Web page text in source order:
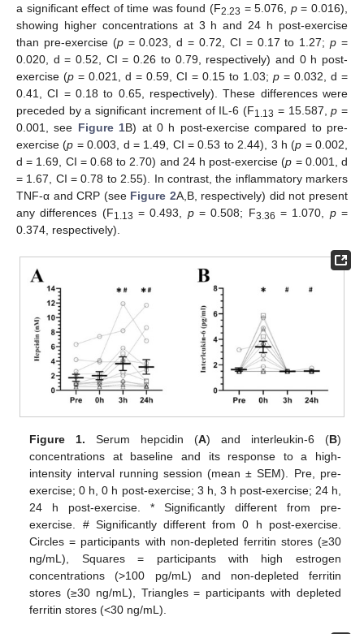
a significant effect of time was found (F2.23 = 5.076, p= 0.016),
showing higher concentrations at 3 h and 24 h post-exercise
than pre-exercise (p= 0.023, d = 0.72, CI = 0.17 to 1.27;p =
0.020, d = 0.52, CI = 0.26 to 0.79, respectively) and 0 h post-
exercise (p = 0.021, d = 0.59, CI = 0.15 to 1.03; p = 0.032, d =
0.41, CI = 0.18 to 0.65, respectively). These differences were
preceded by a significant increment of IL-6 (F1.13 = 15.587,p =
0.001, see Figure 1B) at 0 h post-exercise compared to pre-
exercise (p = 0.003, d = 1.49, CI = 0.53 to 2.44), 3 h (p = 0.002,
d = 1.69, CI = 0.68 to 2.70) and 24 h post-exercise (p = 0.001, d
= 1.67, CI = 0.78 to 2.55). In contrast, the inflammatory markers
TNF-α and CRP (see Figure 2A,B, respectively) did not present
any differences (F1.13 = 0.493, p= 0.508; F3.36 = 1.070, p=
0.374, respectively).
Figure 1. Serum hepcidin (A) and interleukin-6 (B)
concentrations at baseline and its response to a high-
intensity interval running session (mean ± SEM). Pre, pre-
exercise; 0 h, 0 h post-exercise; 3 h, 3 h post-exercise; 24 h,
24 h post-exercise. * Significantly different from pre-
exercise. # Significantly different from 0 h post-exercise.
Circles = participants with non-depleted ferritin stores (≥30
ng/mL), Squares = participants with high estrogen
concentrations (>100 pg/mL) and non-depleted ferritin
stores (≥30 ng/mL), Triangles = participants with depleted
ferritin stores (<30 ng/mL).